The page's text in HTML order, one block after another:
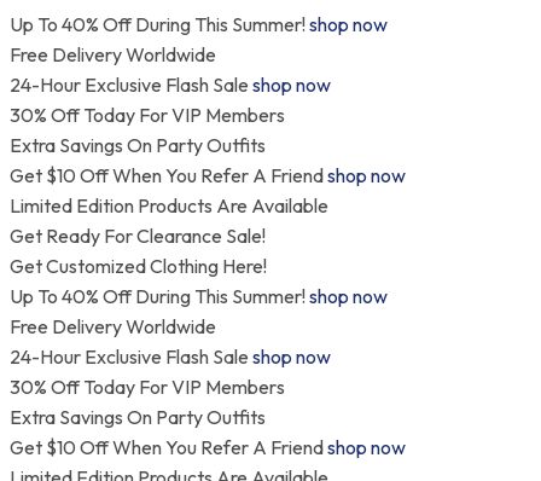
Skip
to
content
Up To 40% Off During This Summer!shop now
Free Delivery Worldwide
24-Hour Exclusive Flash Sale shop now
30% Off Today For VIP Members
Extra Savings On Party Outfits
Get $10 Off When You Refer A Friendshop now
Limited Edition Products Are Available
Get Ready For Clearance Sale!
Get Customized Clothing Here!
Up To 40% Off During This Summer!shop now
Free Delivery Worldwide
24-Hour Exclusive Flash Sale shop now
30% Off Today For VIP Members
Extra Savings On Party Outfits
Get $10 Off When You Refer A Friendshop now